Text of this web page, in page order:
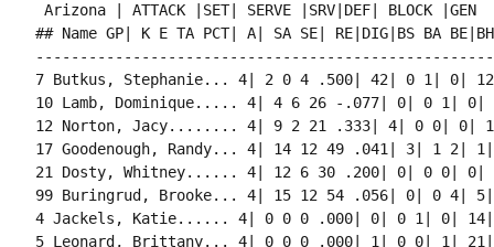
Arizona | ATTACK |SET| SERVE |SRV|DEF| BLOCK |GEN
## Name GP| K E TA PCT| A| SA SE| RE|DIG|BS BA
7 Butkus, Stephanie... 4| 2 0 4 .500| 42| 0 1| 0|
10 Lamb, Dominique..... 4| 4 6 26 -.077| 0| 0 1|
12 Norton, Jacy........ 4| 9 2 21 .333| 4| 0 0| 0|
17 Goodenough, Randy... 4| 14 12 49 .041| 3| 1 2|
21 Dosty, Whitney...... 4| 12 6 30 .200| 0| 0 0|
99 Buringrud, Brooke... 4| 15 12 54 .056| 0| 0 4|
4 Jackels, Katie...... 4| 0 0 0 .000| 0| 0 1| 0|
5 Leonard, Brittany... 4| 0 0 0 .000| 1| 0 0| 1|